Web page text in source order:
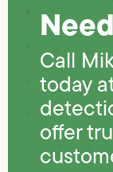
Call
today
offer